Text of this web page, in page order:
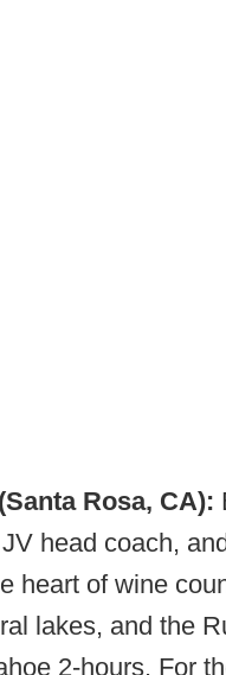
Rosa, CA):
head coach,
heart of wine
lakes, and the
2-hours. For